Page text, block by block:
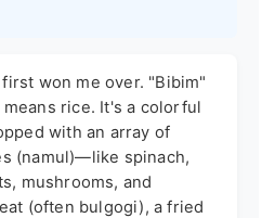
won me over. "Bibim"
rice. It's a colorful
with an array of
(namul)—like spinach,
mushrooms, and
(often bulgogi), a fried